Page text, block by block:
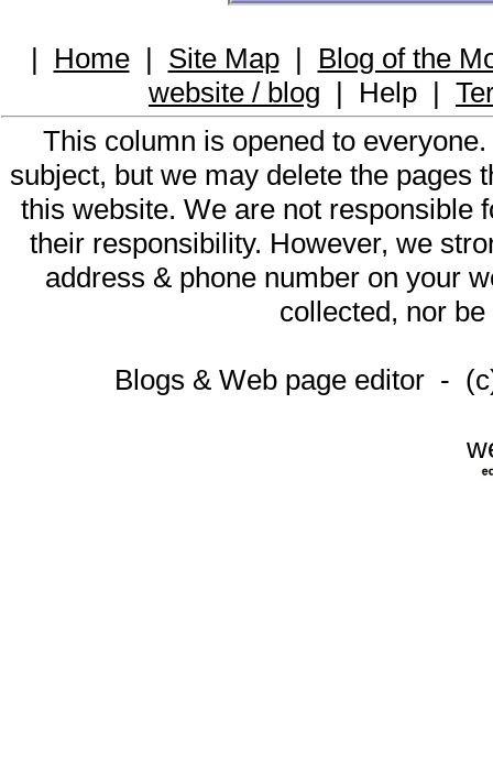
| Home| Site Map| Blog of the
website / blog | Help |
This column is opened to
subject, but we may delete the pages
this website. We are not responsible
their responsibility. However, we
address & phone number on your
collected, nor
Blogs & Web page editor -